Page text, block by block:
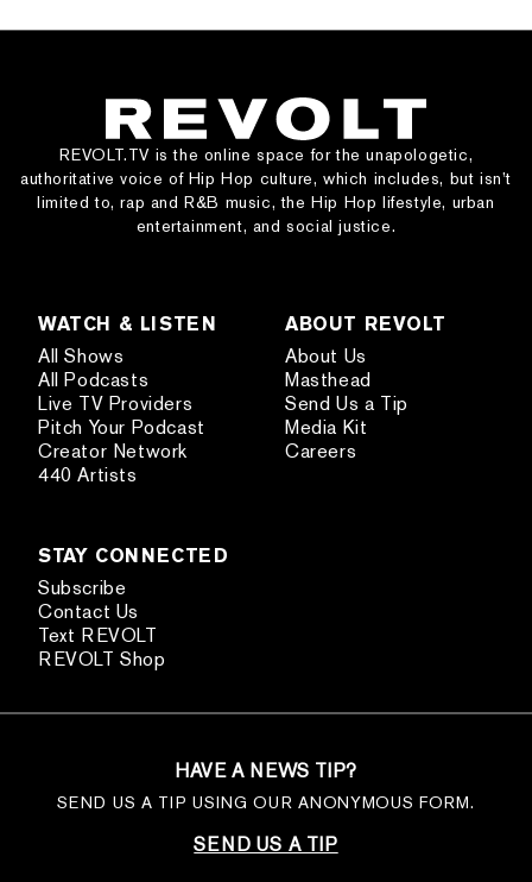
REVOLT.TV is the online space for the unapologetic,
authoritative voice of Hip Hop culture, which includes, but isn’t
limited to, rap and R&B music, the Hip Hop lifestyle, urban
entertainment, and social justice.
WATCH & LISTEN
All Shows
All Podcasts
Live TV Providers
Pitch Your Podcast
Creator Network
440 Artists
ABOUT REVOLT
About Us
Masthead
Send Us a Tip
Media Kit
Careers
STAY CONNECTED
Subscribe
Contact Us
Text REVOLT
REVOLT Shop
HAVE A NEWS TIP?
SEND US A TIP USING OUR ANONYMOUS FORM.
SEND US A TIP